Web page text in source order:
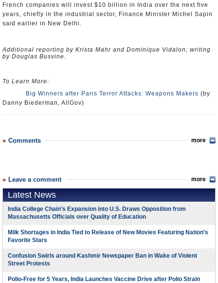
French companies will invest $10 billion in India over the next five
years, chiefly in the industrial sector, Finance Minister Michel Sapin
said earlier in New Delhi.
Additional reporting by Krista Mahr and Dominique Vidalon; writing
by Douglas Busvine.
To Learn More:
Big Winners after Paris Terror Attacks: Weapons Makers (by
Danny Biederman, AllGov)
Comments more
Leave a comment more
Latest News
India College Chain’s Expansion into U.S. Draws Opposition from
Massachusetts Officials over Quality of Education
Milk Shortages in India Tied to Release of New Movies Featuring Nation’s
Favorite Stars
Confusion Swirls around Kashmir Newspaper Ban in Wake of Violent
Street Protests
Polio-Free for 5 Years, India Launches Vaccine Drive after Polio Strain